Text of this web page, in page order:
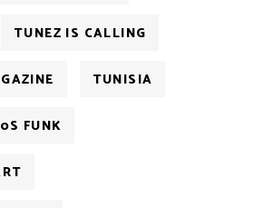
TUNEZ IS CALLING
TUNISIA
FUNK